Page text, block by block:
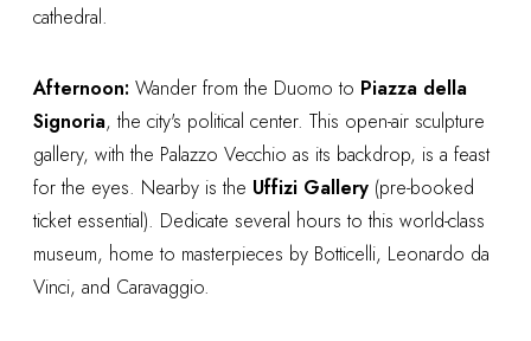
cathedral.
Afternoon: Wander from the Duomo to Piazza della
Signoria, the city's political center. This open-air sculpture
gallery, with the Palazzo Vecchio as its backdrop, is a feast
for the eyes. Nearby is the Uffizi Gallery (pre-booked
ticket essential). Dedicate several hours to this world-class
museum, home to masterpieces by Botticelli, Leonardo da
Vinci, and Caravaggio.